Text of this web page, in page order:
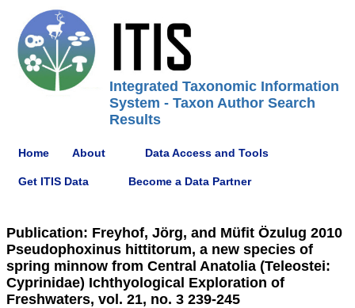
Integrated Taxonomic Information
System - Taxon Author Search
Results
Home About Data Access and Tools
Get ITIS Data Become a Data Partner
Publication: Freyhof, Jörg, and Müfit Özulug 2010
Pseudophoxinus hittitorum, a new species of
spring minnow from Central Anatolia (Teleostei:
Cyprinidae) Ichthyological Exploration of
Freshwaters, vol. 21, no. 3 239-245